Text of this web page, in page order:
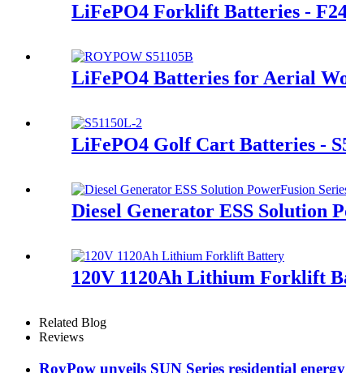
LiFePO4 Forklift Batteries -
LiFePO4 Batteries for Aerial
LiFePO4 Golf Cart Batteries -
Diesel Generator ESS Solution
120V 1120Ah Lithium Forklift
Related Blog
Reviews
RoyPow unveils SUN Series residential